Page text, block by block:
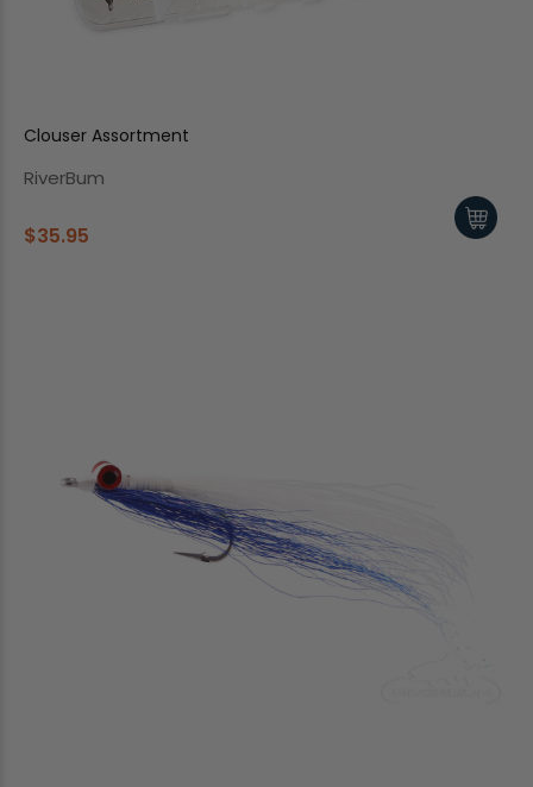
Clouser Assortment
RiverBum
$35.95